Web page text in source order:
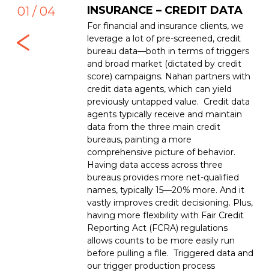
01 / 04
used to be about
and Dun and
And there’s
INSURANCE – CREDIT DATA
For financial and insurance clients, we
leverage a lot of pre-screened, credit
bureau data—both in terms of triggers
and broad market (dictated by credit
score) campaigns. Nahan partners with
credit data agents, which can yield
previously untapped value. Credit data
agents typically receive and maintain
data from the three main credit
bureaus, painting a more
comprehensive picture of behavior.
Having data access across three
bureaus provides more net-qualified
names, typically 15—20% more. And it
vastly improves credit decisioning. Plus,
having more flexibility with Fair Credit
Reporting Act (FCRA) regulations
allows counts to be more easily run
before pulling a file. Triggered data and
our trigger production process